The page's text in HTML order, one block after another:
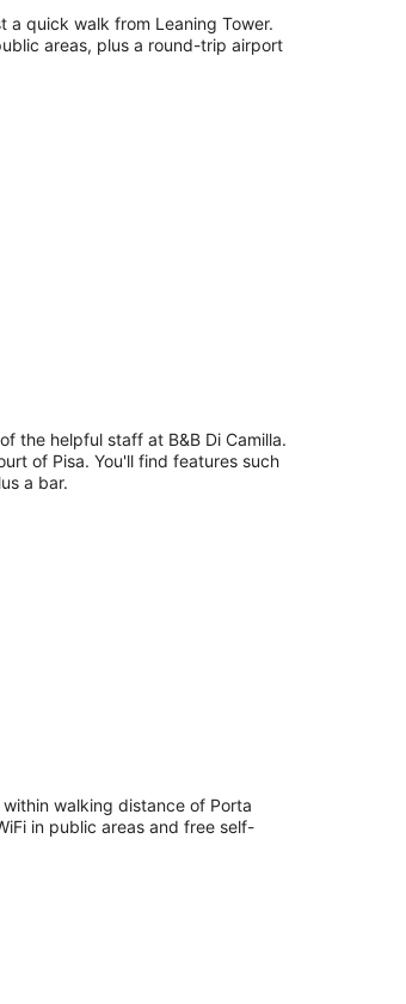
a quick walk from Leaning Tower.
areas, plus a round-trip airport
the helpful staff at B&B Di Camilla.
of Pisa. You'll find features such
a bar.
walking distance of Porta
in public areas and free self-